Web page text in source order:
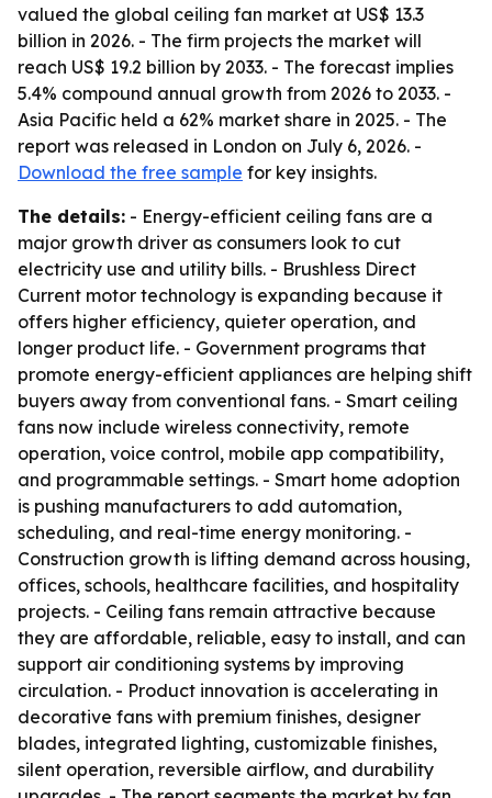
valued the global ceiling fan market at US$ 13.3
billion in 2026. - The firm projects the market will
reach US$ 19.2 billion by 2033. - The forecast implies
5.4% compound annual growth from 2026 to 2033. -
Asia Pacific held a 62% market share in 2025. - The
report was released in London on July 6, 2026. -
Download the free sample for key insights.
The details: - Energy-efficient ceiling fans are a
major growth driver as consumers look to cut
electricity use and utility bills. - Brushless Direct
Current motor technology is expanding because it
offers higher efficiency, quieter operation, and
longer product life. - Government programs that
promote energy-efficient appliances are helping shift
buyers away from conventional fans. - Smart ceiling
fans now include wireless connectivity, remote
operation, voice control, mobile app compatibility,
and programmable settings. - Smart home adoption
is pushing manufacturers to add automation,
scheduling, and real-time energy monitoring. -
Construction growth is lifting demand across housing,
offices, schools, healthcare facilities, and hospitality
projects. - Ceiling fans remain attractive because
they are affordable, reliable, easy to install, and can
support air conditioning systems by improving
circulation. - Product innovation is accelerating in
decorative fans with premium finishes, designer
blades, integrated lighting, customizable finishes,
silent operation, reversible airflow, and durability